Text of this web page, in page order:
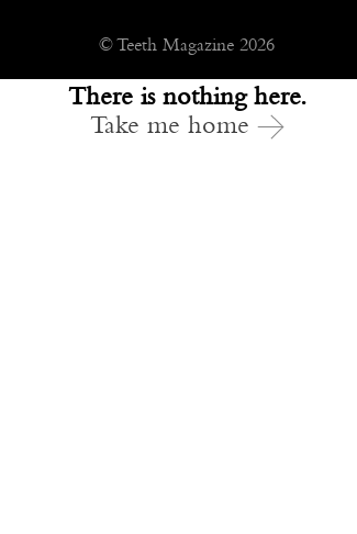
There is nothing here.
Take me home
© Teeth Magazine 2026